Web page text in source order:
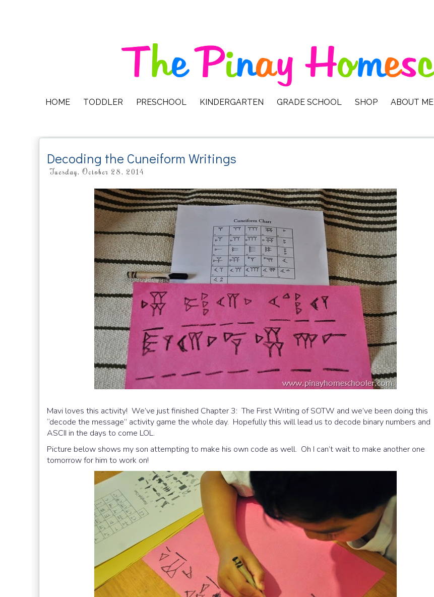
HOME TODDLER PRESCHOOL KINDERGARTEN GRADE SCHOOL SHOP ABOUT ME
Decoding the Cuneiform Writings
Tuesday, October 28, 2014
Mavi loves this activity! We’ve just finished Chapter 3: The First Writing of SOTW and we’ve been doing this
“decode the message” activity game the whole day. Hopefully this will lead us to decode binary numbers and
ASCII in the days to come LOL.
Picture below shows my son attempting to make his own code as well. Oh I can’t wait to make another one
tomorrow for him to work on!